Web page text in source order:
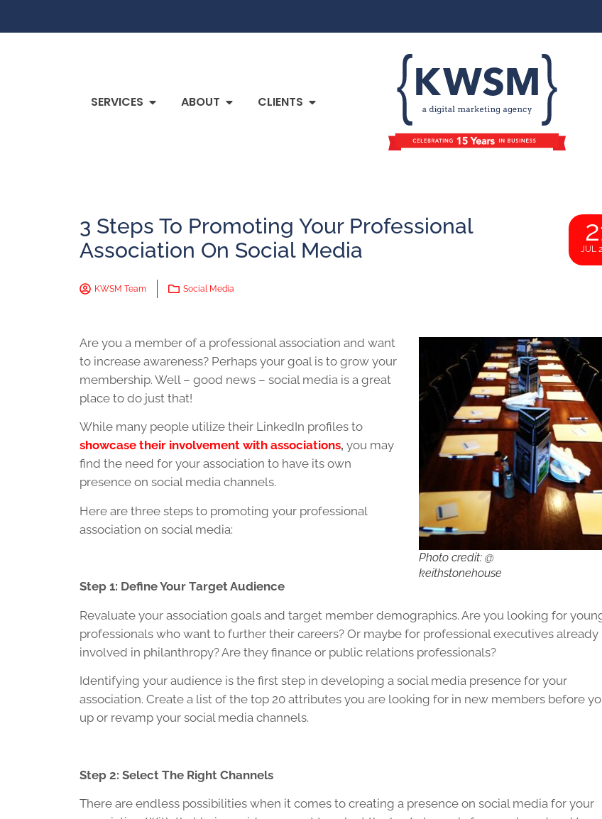
SERVICES ABOUT CLIENTS
3 Steps To Promoting Your Professional
Association On Social Media
JUL
KWSM Team Social Media
Photo credit: @
keithstonehouse
Are you a member of a professional association and want
to increase awareness? Perhaps your goal is to grow your
membership. Well – good news – social media is a great
place to do just that!
While many people utilize their LinkedIn profiles to
showcase their involvement with associations, you may
find the need for your association to have its own
presence on social media channels.
Here are three steps to promoting your professional
association on social media:
Step 1: Define Your Target Audience
Revaluate your association goals and target member demographics. Are you looking for
professionals who want to further their careers? Or maybe for professional executives already
involved in philanthropy? Are they finance or public relations professionals?
Identifying your audience is the first step in developing a social media presence for your
association. Create a list of the top 20 attributes you are looking for in new members before
up or revamp your social media channels.
Step 2: Select The Right Channels
There are endless possibilities when it comes to creating a presence on social media for your